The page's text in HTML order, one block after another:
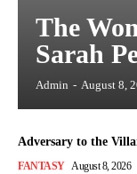
The
Sarah
Admin - August 8,
Adversary to the
FANTASY August 8, 2026